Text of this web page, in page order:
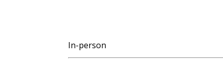
In-person